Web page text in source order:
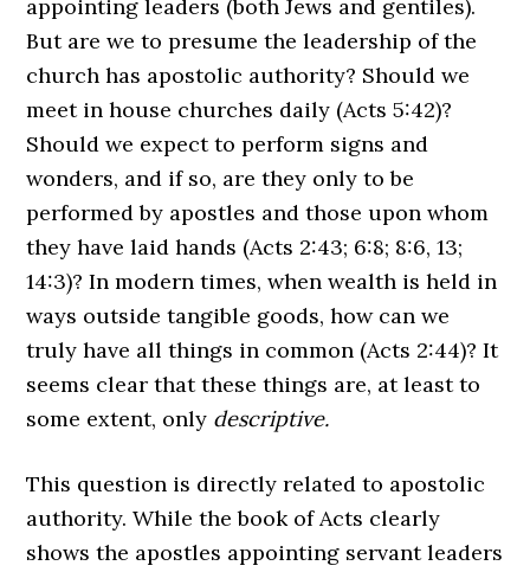
appointing leaders (both Jews and gentiles).
But are we to presume the leadership of the
church has apostolic authority? Should we
meet in house churches daily (Acts 5:42)?
Should we expect to perform signs and
wonders, and if so, are they only to be
performed by apostles and those upon whom
they have laid hands (Acts 2:43; 6:8; 8:6, 13;
14:3)? In modern times, when wealth is held in
ways outside tangible goods, how can we
truly have all things in common (Acts 2:44)? It
seems clear that these things are, at least to
some extent, only descriptive.
This question is directly related to apostolic
authority. While the book of Acts clearly
shows the apostles appointing servant leaders